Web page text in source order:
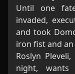
Until one
invaded,
and took
iron fist and
Roslyn
night,